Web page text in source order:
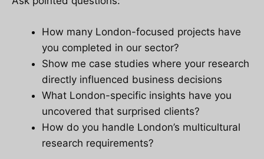
How many London-focused projects have
you completed in our sector?
Show me case studies where your research
directly influenced business decisions
What London-specific insights have you
uncovered that surprised clients?
How do you handle London’s multicultural
research requirements?